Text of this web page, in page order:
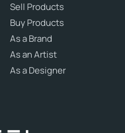
Sell Products
Buy Products
As a Brand
As an Artist
As a Designer